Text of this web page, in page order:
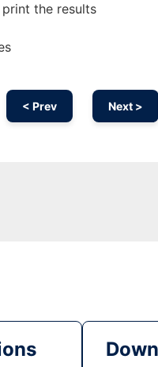
the results
< Prev Next >